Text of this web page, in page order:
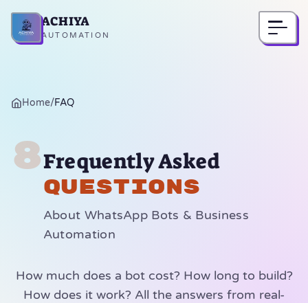
Home
ACHIYA
AUTOMATION
Home/FAQ
8Frequently Asked
Questions
About WhatsApp Bots & Business
Automation
How much does a bot cost? How long to build?
How does it work? All the answers from real-